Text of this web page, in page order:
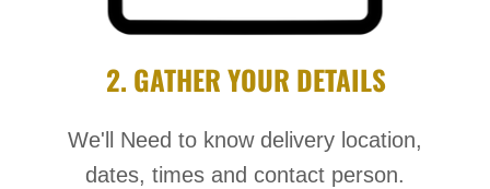
2. GATHER YOUR DETAILS
We'll Need to know delivery location,
dates, times and contact person.